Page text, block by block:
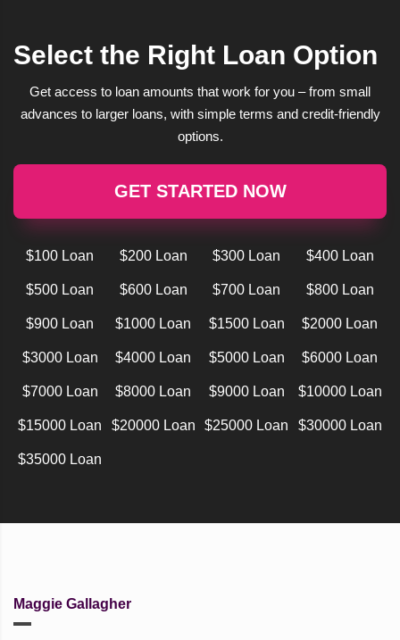
Select the Right Loan Option
Get access to loan amounts that work for you – from small
advances to larger loans, with simple terms and credit-friendly
options.
GET STARTED NOW
$100 Loan $200 Loan $300 Loan $400 Loan
$500 Loan $600 Loan $700 Loan $800 Loan
$900 Loan $1000 Loan $1500 Loan $2000 Loan
$3000 Loan $4000 Loan $5000 Loan $6000 Loan
$7000 Loan $8000 Loan $9000 Loan $10000 Loan
$15000 Loan $20000 Loan $25000 Loan $30000 Loan
$35000 Loan
Maggie Gallagher